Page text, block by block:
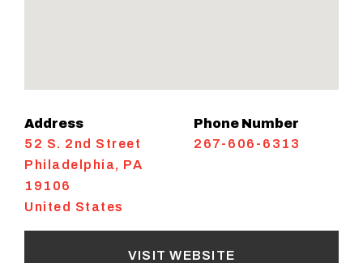
Address
52 S. 2nd Street
Philadelphia, PA
19106
United States
Phone Number
267-606-6313
VISIT WEBSITE